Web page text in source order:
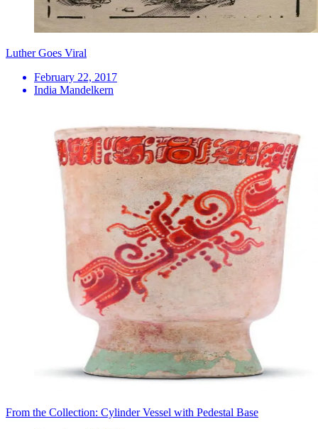
Luther Goes Viral
February 22, 2017
India Mandelkern
From the Collection: Cylinder Vessel with Pedestal Base